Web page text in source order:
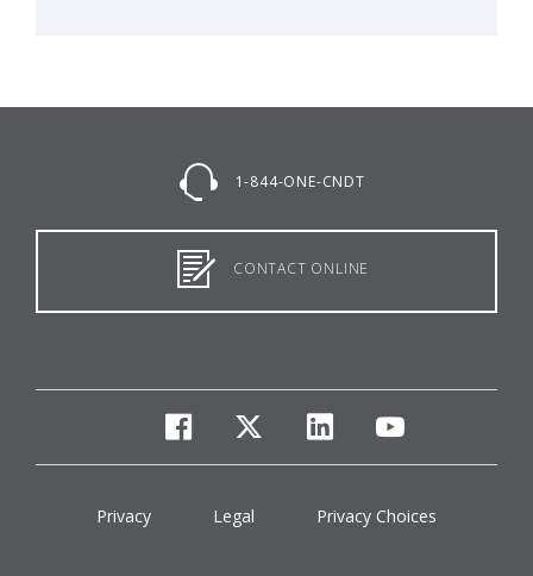
1-844-ONE-CNDT
CONTACT ONLINE
facebook
twitterlinkedinyoutube
Privacy Legal Privacy Choices